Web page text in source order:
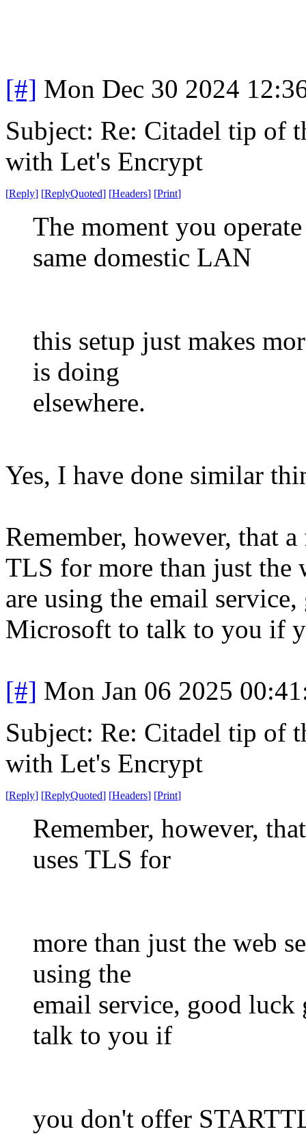
[#] Mon Dec 30 2024
Subject: Re: Citadel tip of
with Let's Encrypt
[Reply] [ReplyQuoted] [Headers] [Print]
The moment you
same domestic LAN
this setup just makes
is doing
elsewhere.
Yes, I have done similar
Remember, however, that
TLS for more than just the
are using the email
Microsoft to talk to you if
[#] Mon Jan 06 2025
Subject: Re: Citadel tip of
with Let's Encrypt
[Reply] [ReplyQuoted] [Headers] [Print]
Remember, however,
uses TLS for
more than just the web
using the
email service, good
talk to you if
you don't offer